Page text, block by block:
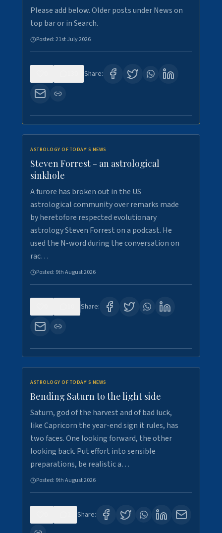
Please add below. Older posts under News on
top bar or in Search.
Posted:21st July 2026
Share:
ASTROLOGY OF TODAY'S NEWS
Steven Forrest - an astrological
sinkhole
A furore has broken out in the US
astrological community over remarks made
by heretofore respected evolutionary
astrology Steven Forrest on a podcast. He
used the N-word during the conversation on
rac…
Posted: 9th August 2026
Share:
ASTROLOGY OF TODAY'S NEWS
Bending Saturn to the light side
Saturn, god of the harvest and of bad luck,
like Capricorn the year-end sign it rules, has
two faces. One looking forward, the other
looking back. Put effort into sensible
preparations, be realistic a…
Posted: 9th August 2026
Share: